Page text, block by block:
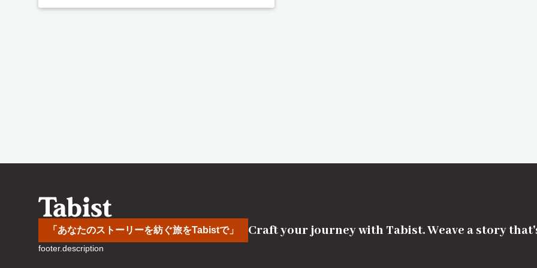
「あなたのストーリーを紡ぐ旅をTabistで」 Craft your journey with Tabist. Weave a story
footer.description